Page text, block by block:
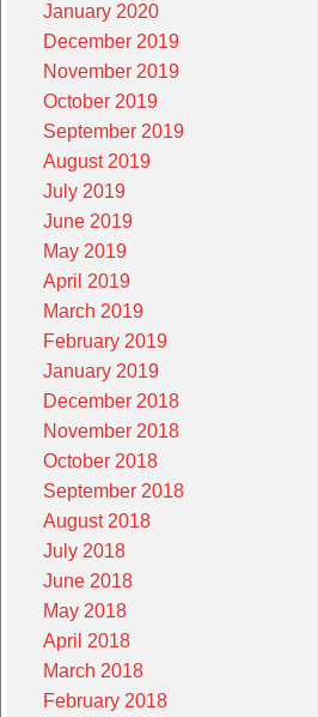
January 2020
December 2019
November 2019
October 2019
September 2019
August 2019
July 2019
June 2019
May 2019
April 2019
March 2019
February 2019
January 2019
December 2018
November 2018
October 2018
September 2018
August 2018
July 2018
June 2018
May 2018
April 2018
March 2018
February 2018